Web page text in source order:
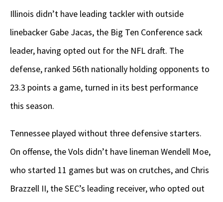
Illinois didn’t have leading tackler with outside
linebacker Gabe Jacas, the Big Ten Conference sack
leader, having opted out for the NFL draft. The
defense, ranked 56th nationally holding opponents to
23.3 points a game, turned in its best performance
this season.
Tennessee played without three defensive starters.
On offense, the Vols didn’t have lineman Wendell Moe,
who started 11 games but was on crutches, and Chris
Brazzell II, the SEC’s leading receiver, who opted out